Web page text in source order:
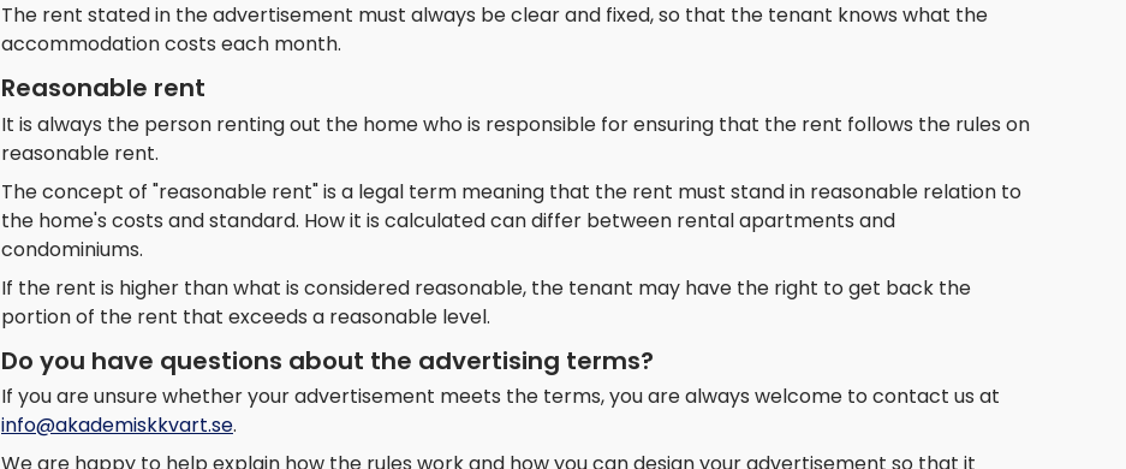
The rent stated in the advertisement must always be clear and fixed, so that the tenant knows what the
accommodation costs each month.
Reasonable rent
It is always the person renting out the home who is responsible for ensuring that the rent follows the rules on
reasonable rent.
The concept of "reasonable rent" is a legal term meaning that the rent must stand in reasonable relation to
the home's costs and standard. How it is calculated can differ between rental apartments and
condominiums.
If the rent is higher than what is considered reasonable, the tenant may have the right to get back the
portion of the rent that exceeds a reasonable level.
Do you have questions about the advertising terms?
If you are unsure whether your advertisement meets the terms, you are always welcome to contact us at
info@akademiskkvart.se.